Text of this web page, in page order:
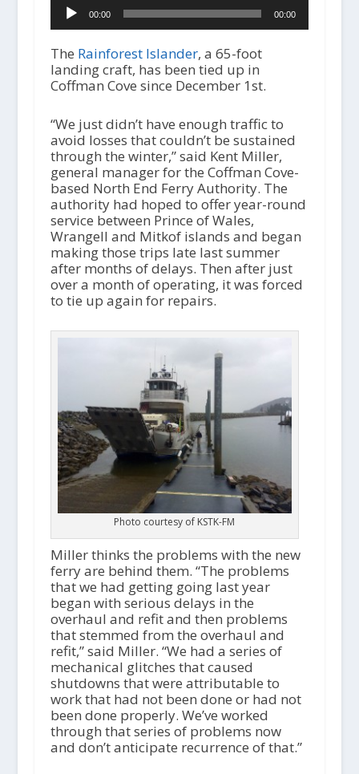
i
o
P
a
e
r
00:00 00:00
The Rainforest Islander, a 65-foot
landing craft, has been tied up in
Coffman Cove since December 1st.
“We just didn’t have enough traffic to
avoid losses that couldn’t be sustained
through the winter,” said Kent Miller,
general manager for the Coffman Cove-
based North End Ferry Authority. The
authority had hoped to offer year-round
service between Prince of Wales,
Wrangell and Mitkof islands and began
making those trips late last summer
after months of delays. Then after just
over a month of operating, it was forced
to tie up again for repairs.
Photo courtesy of KSTK-FM
Miller thinks the problems with the new
ferry are behind them. “The problems
that we had getting going last year
began with serious delays in the
overhaul and refit and then problems
that stemmed from the overhaul and
refit,” said Miller. “We had a series of
mechanical glitches that caused
shutdowns that were attributable to
work that had not been done or had not
been done properly. We’ve worked
through that series of problems now
and don’t anticipate recurrence of that.”